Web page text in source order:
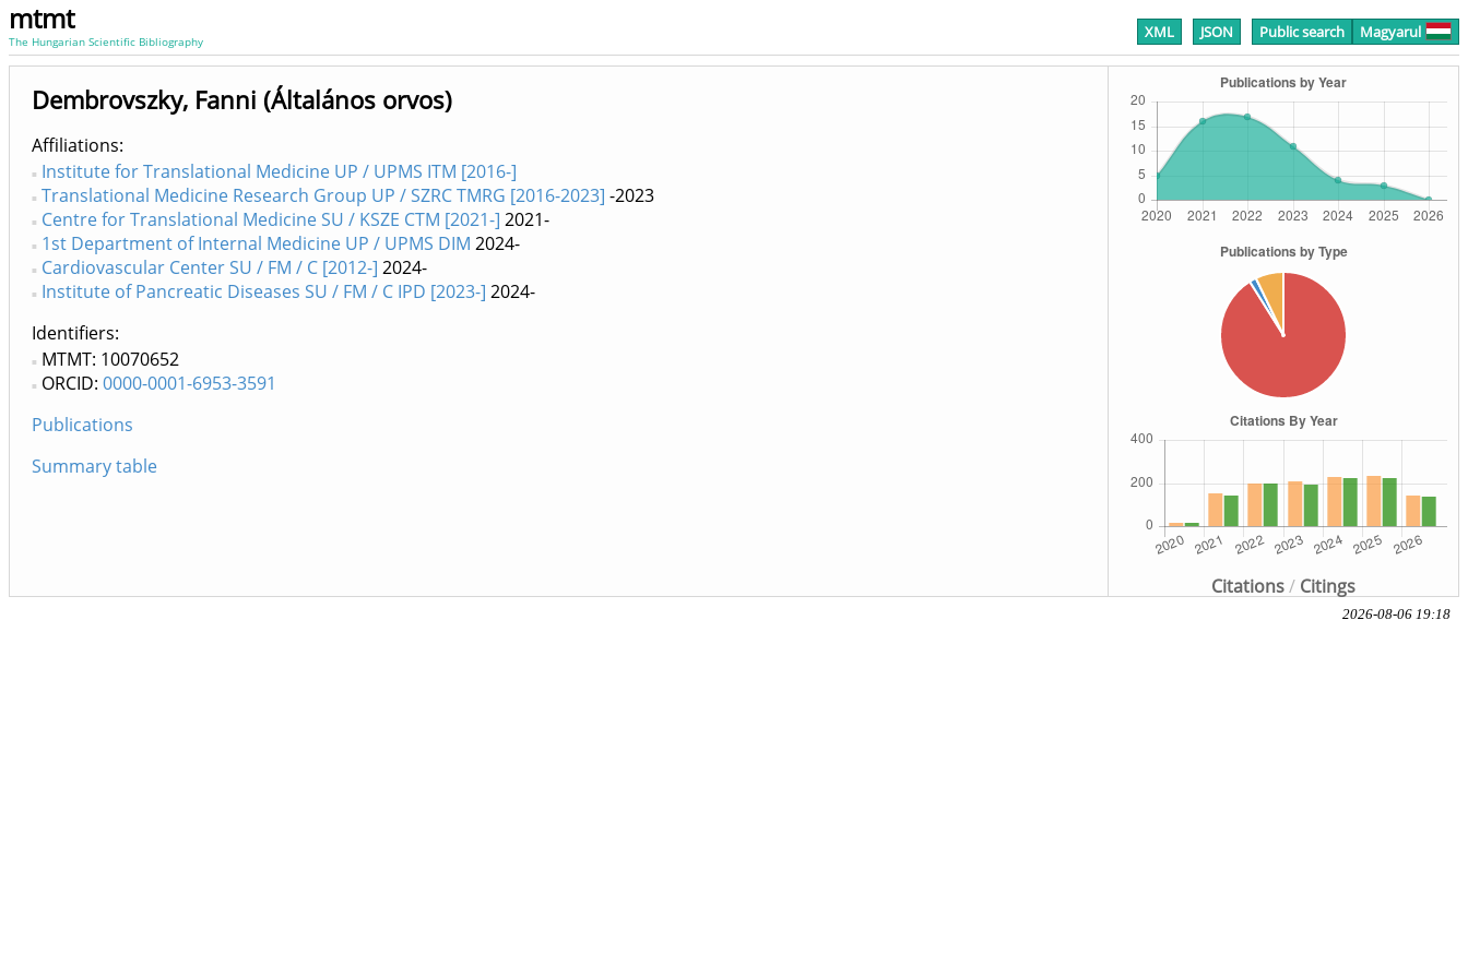
mtmt
The Hungarian Scientific Bibliography XML JSON Public search Magyarul
Citations/ Citings
Dembrovszky, Fanni (Általános orvos)
Affiliations
Institute for Translational Medicine UP / UPMS ITM [2016-]
Translational Medicine Research Group UP / SZRC TMRG [2016-2023] -2023
Centre for Translational Medicine SU / KSZE CTM [2021-] 2021-
1st Department of Internal Medicine UP / UPMS DIM 2024-
Cardiovascular Center SU / FM / C [2012-] 2024-
Institute of Pancreatic Diseases SU / FM / C IPD [2023-] 2024-
Identifiers
MTMT: 10070652
ORCID: 0000-0001-6953-3591
Publications
Summary table
2026-08-06 19:18